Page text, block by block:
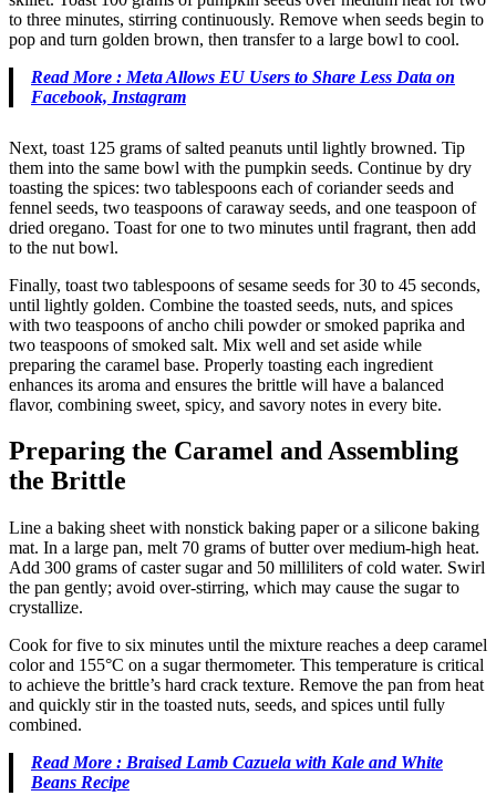
to three minutes, stirring continuously. Remove when seeds begin to
pop and turn golden brown, then transfer to a large bowl to cool.
Read More : Meta Allows EU Users to Share Less Data on
Facebook, Instagram
Next, toast 125 grams of salted peanuts until lightly browned. Tip
them into the same bowl with the pumpkin seeds. Continue by dry
toasting the spices: two tablespoons each of coriander seeds and
fennel seeds, two teaspoons of caraway seeds, and one teaspoon of
dried oregano. Toast for one to two minutes until fragrant, then add
to the nut bowl.
Finally, toast two tablespoons of sesame seeds for 30 to 45 seconds,
until lightly golden. Combine the toasted seeds, nuts, and spices
with two teaspoons of ancho chili powder or smoked paprika and
two teaspoons of smoked salt. Mix well and set aside while
preparing the caramel base. Properly toasting each ingredient
enhances its aroma and ensures the brittle will have a balanced
flavor, combining sweet, spicy, and savory notes in every bite.
Preparing the Caramel and Assembling
the Brittle
Line a baking sheet with nonstick baking paper or a silicone baking
mat. In a large pan, melt 70 grams of butter over medium-high heat.
Add 300 grams of caster sugar and 50 milliliters of cold water. Swirl
the pan gently; avoid over-stirring, which may cause the sugar to
crystallize.
Cook for five to six minutes until the mixture reaches a deep caramel
color and 155°C on a sugar thermometer. This temperature is critical
to achieve the brittle’s hard crack texture. Remove the pan from heat
and quickly stir in the toasted nuts, seeds, and spices until fully
combined.
Read More : Braised Lamb Cazuela with Kale and White
Beans Recipe